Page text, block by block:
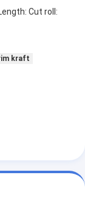
Cut roll:
kraft